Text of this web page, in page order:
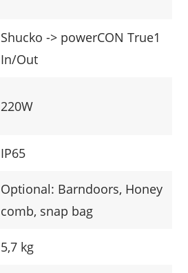
Shucko -> powerCON True1
In/Out
220W
IP65
Optional: Barndoors, Honey
comb, snap bag
5,7 kg